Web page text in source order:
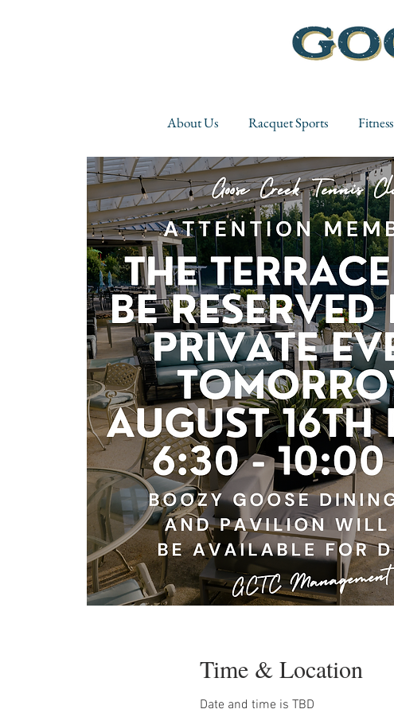
About Us Racquet Sports Fitness
Time & Location
Date and time is TBD